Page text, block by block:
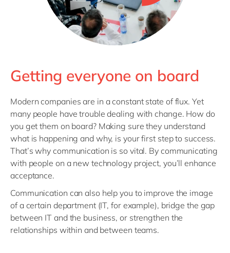
Getting everyone on board
Modern companies are in a constant state of flux. Yet
many people have trouble dealing with change. How do
you get them on board? Making sure they understand
what is happening and why, is your first step to success.
That’s why communication is so vital. By communicating
with people on a new technology project, you’ll enhance
acceptance.
Communication can also help you to improve the image
of a certain department (IT, for example), bridge the gap
between IT and the business, or strengthen the
relationships within and between teams.